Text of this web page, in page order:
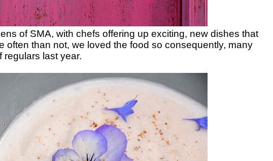
of SMA, with chefs offering up exciting, new dishes that
often than not, we loved the food so consequently, many
regulars last year.